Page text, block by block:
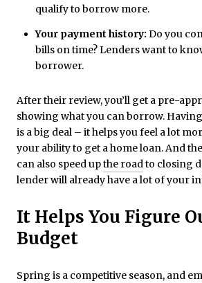
qualify to borrow more.
Your payment history: Do you
bills on time? Lenders want to
borrower.
After their review, you’ll get a pre-
showing what you can borrow.
is a big deal – it helps you feel a lot
your ability to get a home loan. And
can also speed upthe roadto closing
lender will already have a lot of your
It Helps You Figure
Budget
Spring is a competitive season, and